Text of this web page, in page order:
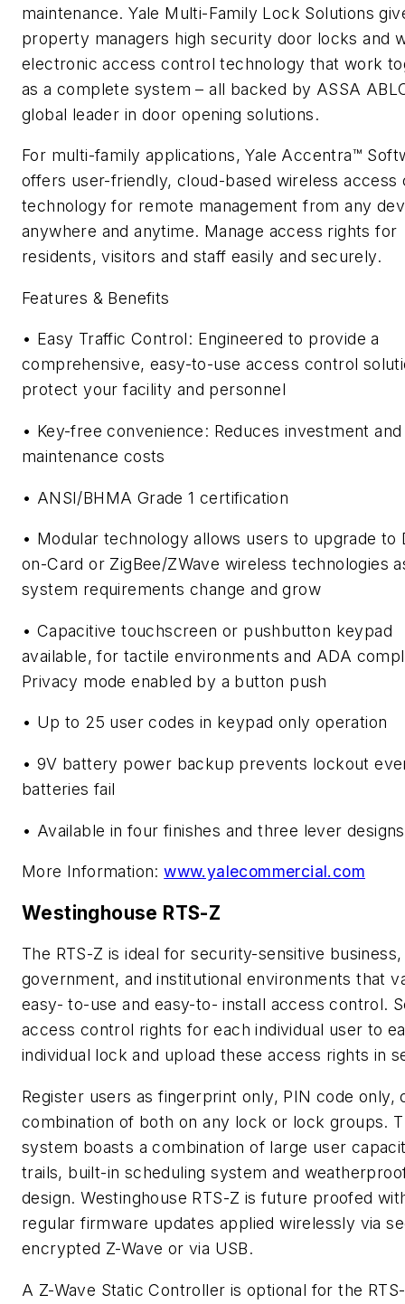
maintenance. Yale Multi-Family Lock Solutions
property managers high security door locks and
electronic access control technology that work
as a complete system – all backed by ASSA
global leader in door opening solutions.
For multi-family applications, Yale Accentra™
offers user-friendly, cloud-based wireless access
technology for remote management from any
anywhere and anytime. Manage access rights for
residents, visitors and staff easily and securely.
Features & Benefits
• Easy Traffic Control: Engineered to provide a
comprehensive, easy-to-use access control
protect your facility and personnel
• Key-free convenience: Reduces investment and
maintenance costs
• ANSI/BHMA Grade 1 certification
• Modular technology allows users to upgrade to
on-Card or ZigBee/ZWave wireless technologies
system requirements change and grow
• Capacitive touchscreen or pushbutton keypad
available, for tactile environments and ADA
Privacy mode enabled by a button push
• Up to 25 user codes in keypad only operation
• 9V battery power backup prevents lockout
batteries fail
• Available in four finishes and three lever designs
More Information:www.yalecommercial.com
Westinghouse RTS-Z
The RTS-Z is ideal for security-sensitive business,
government, and institutional environments that
easy- to-use and easy-to- install access control.
access control rights for each individual user to
individual lock and upload these access rights in
Register users as fingerprint only, PIN code only,
combination of both on any lock or lock groups.
system boasts a combination of large user
trails, built-in scheduling system and
design. Westinghouse RTS-Z is future proofed
regular firmware updates applied wirelessly via
encrypted Z-Wave or via USB.
A Z-Wave Static Controller is optional for the